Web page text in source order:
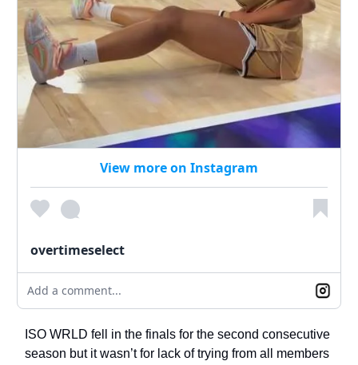
View more on Instagram
overtimeselect
Add a comment...
ISO WRLD fell in the finals for the second consecutive
season but it wasn’t for lack of trying from all members